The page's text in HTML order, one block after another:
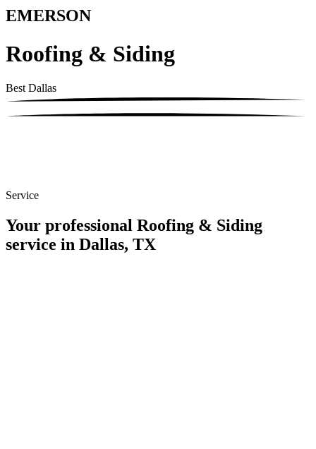
EMERSON
Roofing & Siding
Best Dallas
Service
Your professional Roofing & Siding
service in Dallas, TX